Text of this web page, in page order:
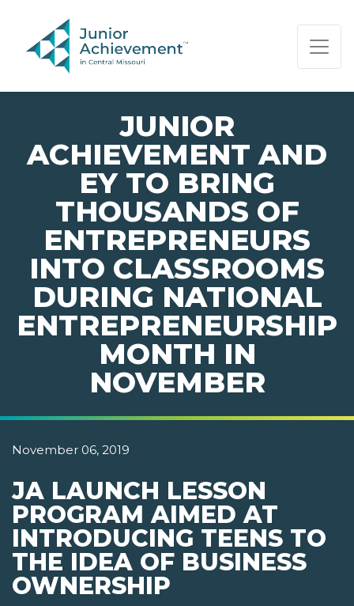
PAGE NAVIGATION:
END OF PAGE NAVIGATION.
JUNIOR
ACHIEVEMENT AND
EY TO BRING
THOUSANDS OF
ENTREPRENEURS
INTO CLASSROOMS
DURING NATIONAL
ENTREPRENEURSHIP
MONTH IN
NOVEMBER
November 06, 2019
JA LAUNCH LESSON
PROGRAM AIMED AT
INTRODUCING TEENS TO
THE IDEA OF BUSINESS
OWNERSHIP